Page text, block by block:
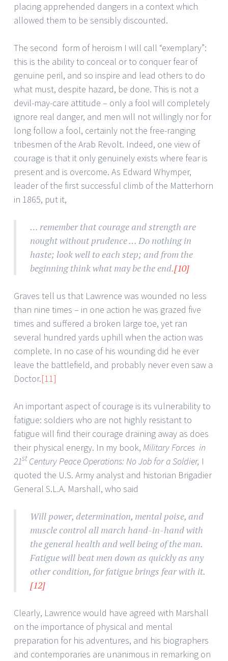
placing apprehended dangers in a context which
allowed them to be sensibly discounted.
The second form of heroism I will call “exemplary”:
this is the ability to conceal or to conquer fear of
genuine peril, and so inspire and lead others to do
what must, despite hazard, be done. This is not a
devil-may-care attitude – only a fool will completely
ignore real danger, and men will not willingly nor for
long follow a fool, certainly not the free-ranging
tribesmen of the Arab Revolt. Indeed, one view of
courage is that it only genuinely exists where fear is
present and is overcome. As Edward Whymper,
leader of the first successful climb of the Matterhorn
in 1865, put it,
… remember that courage and strength are
nought without prudence … Do nothing in
haste; look well to each step; and from the
beginning think what may be the end.[10]
Graves tell us that Lawrence was wounded no less
than nine times – in one action he was grazed five
times and suffered a broken large toe, yet ran
several hundred yards uphill when the action was
complete. In no case of his wounding did he ever
leave the battlefield, and probably never even saw a
Doctor.[11]
An important aspect of courage is its vulnerability to
fatigue: soldiers who are not highly resistant to
fatigue will find their courage draining away as does
their physical energy. In my book, Military Forces in
21stCentury Peace Operations: No Job for a Soldier, I
quoted the U.S. Army analyst and historian Brigadier
General S.L.A. Marshall, who said
Will power, determination, mental poise, and
muscle control all march hand-in-hand with
the general health and well being of the man.
Fatigue will beat men down as quickly as any
other condition, for fatigue brings fear with it.
[12]
Clearly, Lawrence would have agreed with Marshall
on the importance of physical and mental
preparation for his adventures, and his biographers
and contemporaries are unanimous in remarking on